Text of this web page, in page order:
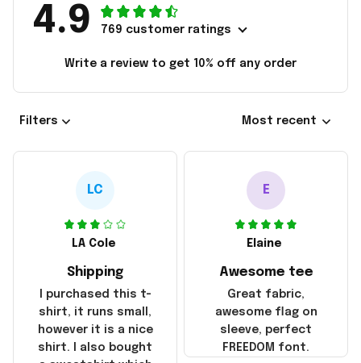
4.9 769 customer ratings
Write a review to get 10% off any order
Filters Most recent
LC
LA Cole
Shipping
I purchased this t-
shirt, it runs small,
however it is a nice
shirt. I also bought
E
Elaine
Awesome tee
Great fabric,
awesome flag on
sleeve, perfect
FREEDOM font.